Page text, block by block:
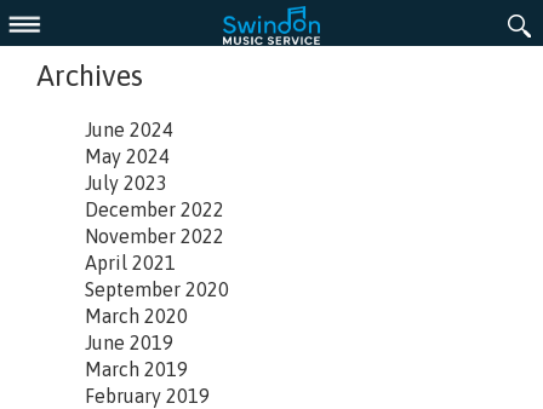
Archives
June 2024
May 2024
July 2023
December 2022
November 2022
April 2021
September 2020
March 2020
June 2019
March 2019
February 2019